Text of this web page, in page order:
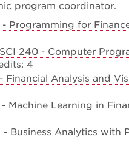
program coordinator.
Programming for
240 - Computer
4
Financial Analysis and
Machine Learning in
- Business Analytics with